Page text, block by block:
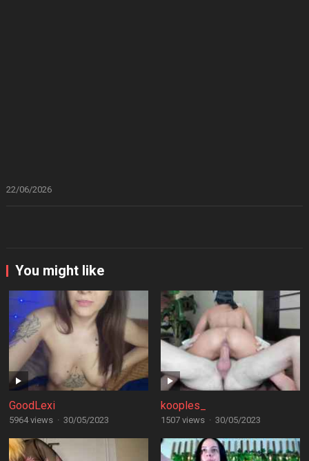
22/06/2026
You might like
GoodLexi
5964 views · 30/05/2023
kooples_
1507 views · 30/05/2023